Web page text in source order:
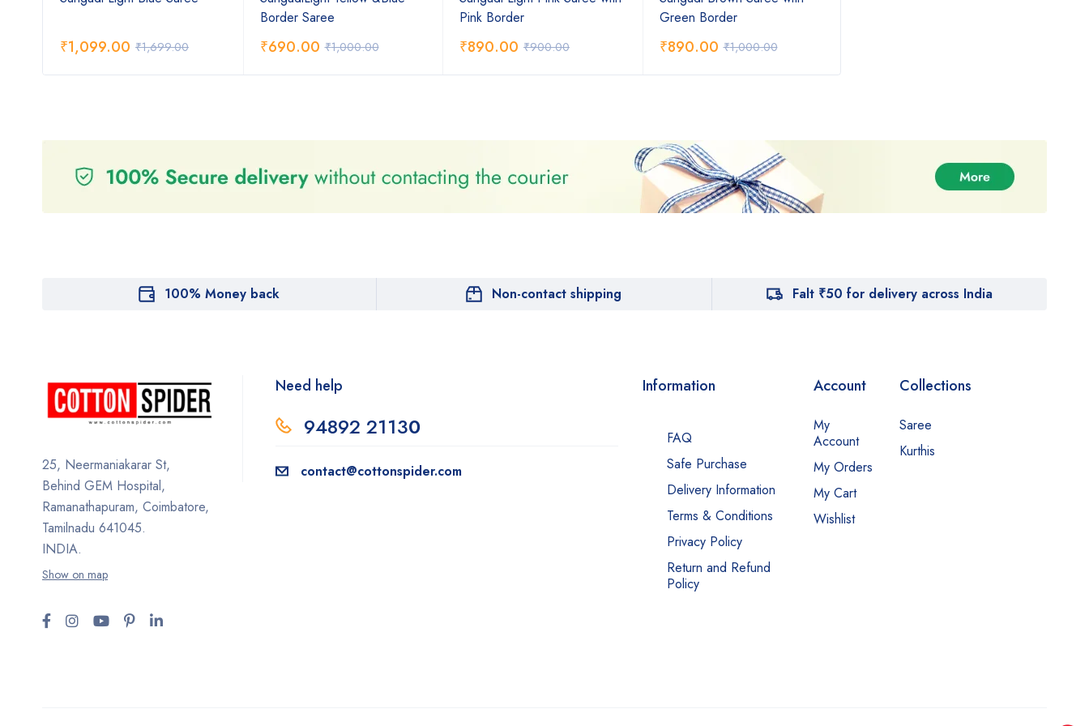
₹1,699.00
₹1,099.00
Border Saree
₹1,000.00
₹690.00
Pink Border
₹900.00
₹890.00
Green Border
₹1,000.00
₹890.00
100% Money back Non-contact shipping Falt ₹50 for delivery across India
25, Neermaniakarar St,
Behind GEM Hospital,
Ramanathapuram, Coimbatore,
Tamilnadu 641045.
INDIA.
Show on map
Need help
94892 21130
contact@cottonspider.com
Information
FAQ
Safe Purchase
Delivery Information
Terms & Conditions
Privacy Policy
Return and Refund
Policy
Account
My
Account
My Orders
My Cart
Wishlist
Collections
Saree
Kurthis